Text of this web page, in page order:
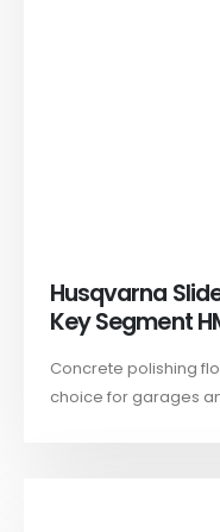
Husqvarna
Key Segment
Concrete polishing
choice for garages